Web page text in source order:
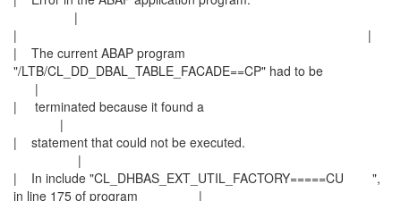
|
| |
| The current ABAP program
"/LTB/CL_DD_DBAL_TABLE_FACADE==CP" had to be
|
| terminated because it found a
|
| statement that could not be executed.
|
| In include "CL_DHBAS_EXT_UTIL_FACTORY=====CU ",
in line 175 of program |